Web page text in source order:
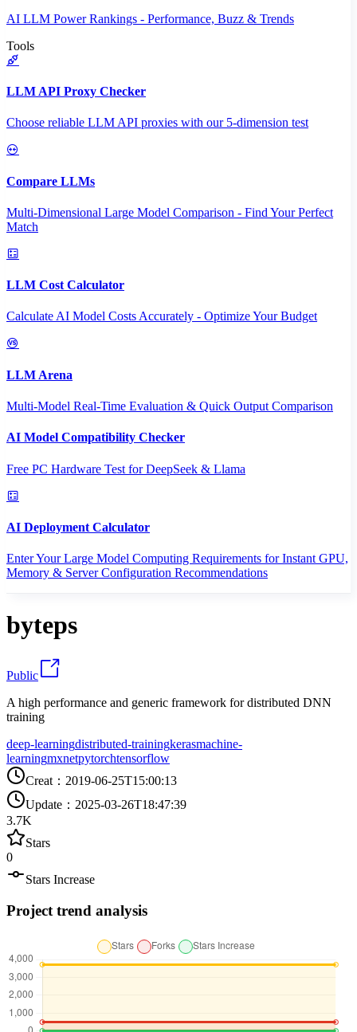
AI LLM Power Rankings - Performance, Buzz & Trends
Tools
LLM API Proxy Checker
Choose reliable LLM API proxies with our 5-dimension test
Compare LLMs
Multi-Dimensional Large Model Comparison - Find Your Perfect
Match
LLM Cost Calculator
Calculate AI Model Costs Accurately - Optimize Your Budget
LLM Arena
Multi-Model Real-Time Evaluation & Quick Output Comparison
AI Model Compatibility Checker
Free PC Hardware Test for DeepSeek & Llama
AI Deployment Calculator
Enter Your Large Model Computing Requirements for Instant GPU,
Memory & Server Configuration Recommendations
byteps
Public
A high performance and generic framework for distributed DNN
training
deep-learningdistributed-trainingkerasmachine-
learningmxnetpytorchtensorflow
Creat ： 2019-06-25T15:00:13
Update ： 2025-03-26T18:47:39
3.7K
Stars
0
Stars Increase
Project trend analysis